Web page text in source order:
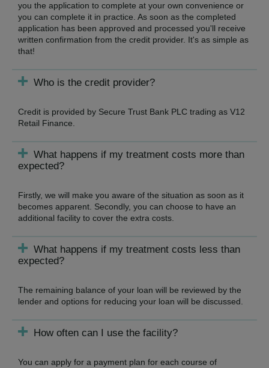
you the application to complete at your own convenience or
you can complete it in practice. As soon as the completed
application has been approved and processed you'll receive
written confirmation from the credit provider. It's as simple as
that!
Who is the credit provider?
Credit is provided by Secure Trust Bank PLC trading as V12
Retail Finance.
What happens if my treatment costs more than
expected?
Firstly, we will make you aware of the situation as soon as it
becomes apparent. Secondly, you can choose to have an
additional facility to cover the extra costs.
What happens if my treatment costs less than
expected?
The remaining balance of your loan will be reviewed by the
lender and options for reducing your loan will be discussed.
How often can I use the facility?
You can apply for a payment plan for each course of